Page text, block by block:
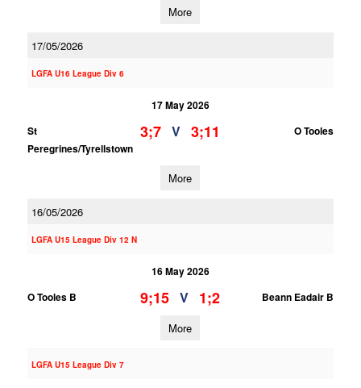
More
17/05/2026
LGFA U16 League Div 6
17 May 2026
St
Peregrines/Tyrellstown
3;7 V 3;11 O Tooles
More
16/05/2026
LGFA U15 League Div 12 N
16 May 2026
O Tooles B
9;15 V 1;2 Beann Eadair B
More
LGFA U15 League Div 7